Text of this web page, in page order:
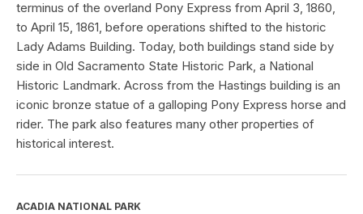
terminus of the overland Pony Express from April 3, 1860,
to April 15, 1861, before operations shifted to the historic
Lady Adams Building. Today, both buildings stand side by
side in Old Sacramento State Historic Park, a National
Historic Landmark. Across from the Hastings building is an
iconic bronze statue of a galloping Pony Express horse and
rider. The park also features many other properties of
historical interest.
ACADIA NATIONAL PARK